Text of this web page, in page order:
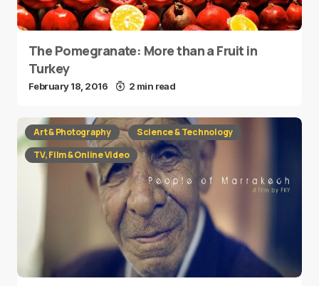
The Pomegranate: More than a Fruit in
Turkey
February 18, 2016 2 min read
Art & Photography
Science & Technology
TV, Film & Online Video